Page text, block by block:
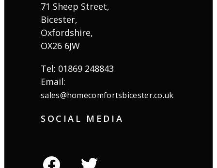
71 Sheep Street,
Bicester,
Oxfordshire,
OX26 6JW
Tel: 01869 248843
Email:
sales@homecomfortsbicester.co.uk
SOCIAL MEDIA